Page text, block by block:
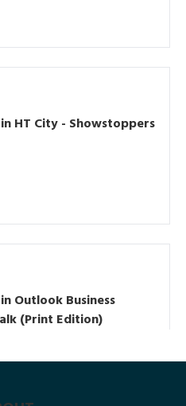
HT City - Showstoppers
Outlook Business
(Print Edition)